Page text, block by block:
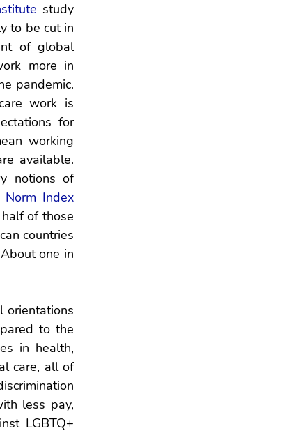
study
to be cut in
of global
more in
pandemic.
work is
for
working
available.
notions of
Norm Index
of those
countries
one in
orientations
to the
in health,
care, all of
less pay,
LGBTQ+